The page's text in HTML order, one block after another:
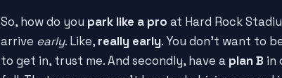
So, how do you park like a pro at Hard Rock
arrive early. Like, really early. You don't want to
to get in, trust me. And secondly, have a plan B in